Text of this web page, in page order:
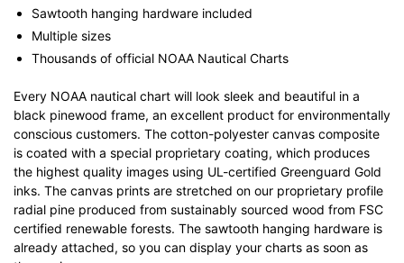
Sawtooth hanging hardware included
Multiple sizes
Thousands of official NOAA Nautical Charts
Every NOAA nautical chart will look sleek and beautiful in a
black pinewood frame, an excellent product for environmentally
conscious customers. The cotton-polyester canvas composite
is coated with a special proprietary coating, which produces
the highest quality images using UL-certified Greenguard Gold
inks. The canvas prints are stretched on our proprietary profile
radial pine produced from sustainably sourced wood from FSC
certified renewable forests. The sawtooth hanging hardware is
already attached, so you can display your charts as soon as